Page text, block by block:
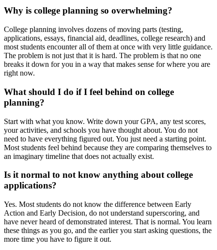
Why is college planning so overwhelming?
College planning involves dozens of moving parts (testing,
applications, essays, financial aid, deadlines, college research) and
most students encounter all of them at once with very little guidance.
The problem is not just that it is hard. The problem is that no one
breaks it down for you in a way that makes sense for where you are
right now.
What should I do if I feel behind on college
planning?
Start with what you know. Write down your GPA, any test scores,
your activities, and schools you have thought about. You do not
need to have everything figured out. You just need a starting point.
Most students feel behind because they are comparing themselves to
an imaginary timeline that does not actually exist.
Is it normal to not know anything about college
applications?
Yes. Most students do not know the difference between Early
Action and Early Decision, do not understand superscoring, and
have never heard of demonstrated interest. That is normal. You learn
these things as you go, and the earlier you start asking questions, the
more time you have to figure it out.